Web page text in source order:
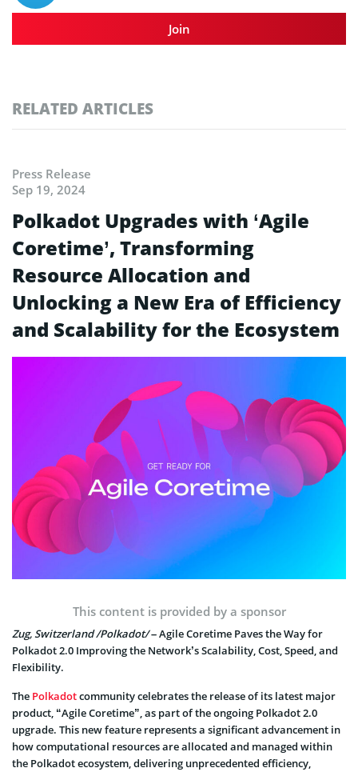
Join
RELATED ARTICLES
Press Release
Sep 19, 2024
Polkadot Upgrades with ‘Agile
Coretime’, Transforming
Resource Allocation and
Unlocking a New Era of Efficiency
and Scalability for the Ecosystem
This content is provided by a sponsor
Zug, Switzerland /Polkadot/– Agile Coretime Paves the Way for
Polkadot 2.0 Improving the Network’s Scalability, Cost, Speed, and
Flexibility.
The Polkadotcommunity celebrates the release of its latest major
product, “Agile Coretime”, as part of the ongoing Polkadot 2.0
upgrade. This new feature represents a significant advancement in
how computational resources are allocated and managed within
the Polkadot ecosystem, delivering unprecedented efficiency,